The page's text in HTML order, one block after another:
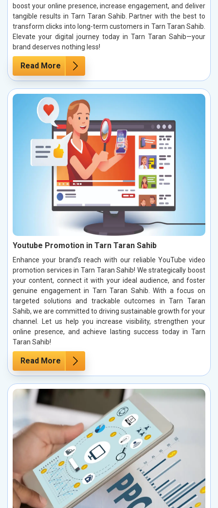
boost your online presence, increase engagement, and deliver
tangible results in Tarn Taran Sahib. Partner with the best to
transform clicks into long-term customers in Tarn Taran Sahib.
Elevate your digital journey today in Tarn Taran Sahib—your
brand deserves nothing less!
Read More
Youtube Promotion in Tarn Taran Sahib
Enhance your brand’s reach with our reliable YouTube video
promotion services in Tarn Taran Sahib! We strategically boost
your content, connect it with your ideal audience, and foster
genuine engagement in Tarn Taran Sahib. With a focus on
targeted solutions and trackable outcomes in Tarn Taran
Sahib, we are committed to driving sustainable growth for your
channel. Let us help you increase visibility, strengthen your
online presence, and achieve lasting success today in Tarn
Taran Sahib!
Read More